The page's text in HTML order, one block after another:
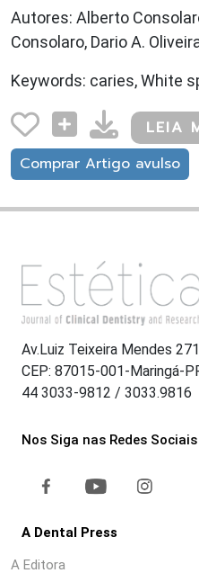
Autores: Alberto
Consolaro, Dario A.
Keywords: caries, White
LEIA
Comprar Artigo avulso
Av.Luiz Teixeira Mendes
CEP: 87015-001-Maringá-
44 3033-9812 / 3033.9816
Nos Siga nas Redes Sociais
A Dental Press
A Editora